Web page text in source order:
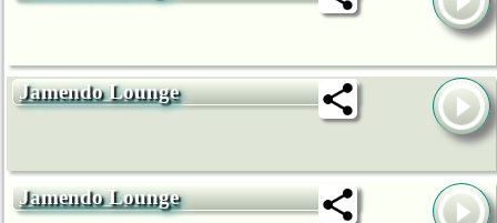
Jamendo Lounge
Jamendo Lounge